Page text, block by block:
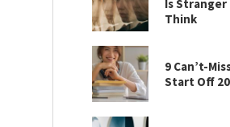
Is Stranger
Think
9 Can’t-
Start Off